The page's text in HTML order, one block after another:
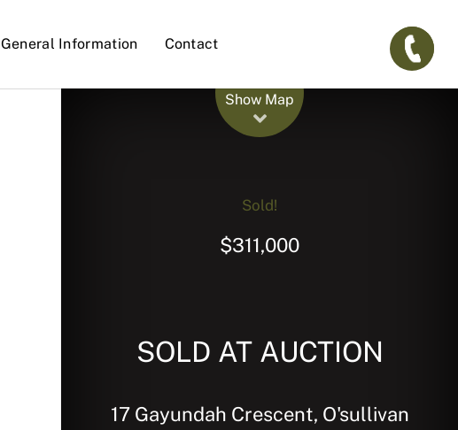
General Information Contact
Show Map
Sold!
$311,000
SOLD AT AUCTION
17 Gayundah Crescent, O'sullivan